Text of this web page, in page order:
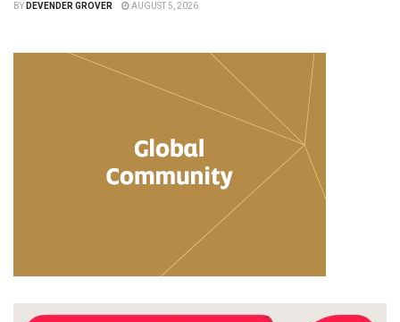
BY DEVENDER GROVER AUGUST 5, 2026